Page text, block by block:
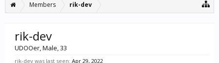
Members rik-dev
rik-dev
UDOOer, Male, 33
rik-dev was last seen: Apr 29, 2022